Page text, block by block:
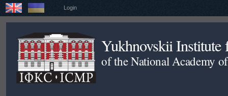
Login
Yukhnovskii Institute
of the National Academy